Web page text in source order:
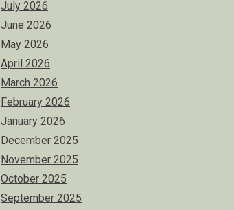
July 2026
June 2026
May 2026
April 2026
March 2026
February 2026
January 2026
December 2025
November 2025
October 2025
September 2025